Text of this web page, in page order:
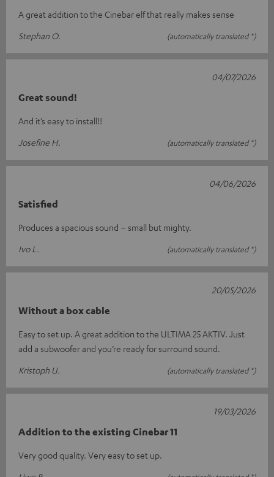
A great addition to the Cinebar elf that really makes sense
Stephan O.
(automatically translated *)
Great sound!
And it’s easy to install!!
Josefine H.
(automatically translated *)
04/07/2026
Satisfied
Produces a spacious sound – small but mighty.
Ivo L.
(automatically translated *)
04/06/2026
Without a box cable
Easy to set up. A great addition to the ULTIMA 25 AKTIV. Just
add a subwoofer and you’re ready for surround sound.
Kristoph U.
(automatically translated *)
20/05/2026
Addition to the existing Cinebar 11
Very good quality. Very easy to set up.
19/03/2026